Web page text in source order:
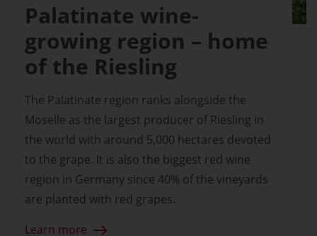
Palatinate wine-
growing region – home
of the Riesling
The Palatinate region ranks alongside the
Moselle as the largest producer of Riesling in
the world with around 5,000 hectares devoted
to the grape. It is also the biggest red wine
region in Germany since 40% of the vineyards
are planted with red grapes.
Learn more